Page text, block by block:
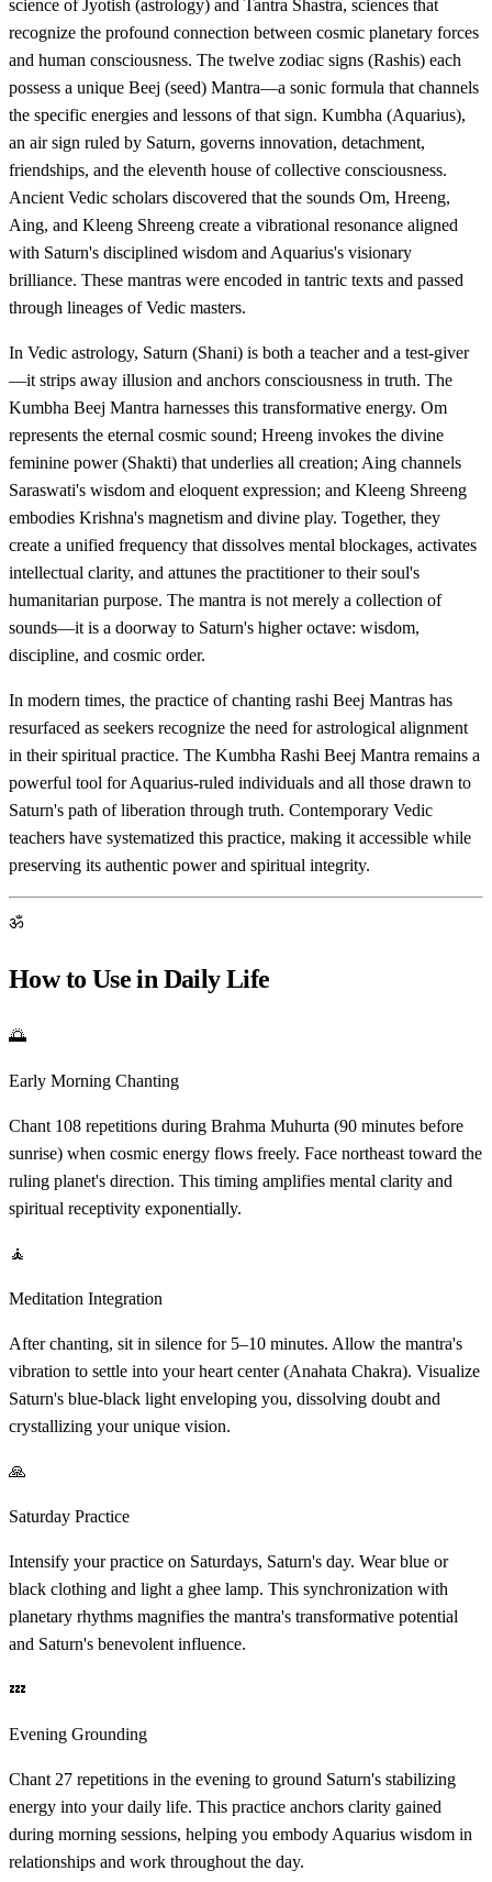
science of Jyotish (astrology) and Tantra Shastra, sciences that
recognize the profound connection between cosmic planetary forces
and human consciousness. The twelve zodiac signs (Rashis) each
possess a unique Beej (seed) Mantra—a sonic formula that channels
the specific energies and lessons of that sign. Kumbha (Aquarius),
an air sign ruled by Saturn, governs innovation, detachment,
friendships, and the eleventh house of collective consciousness.
Ancient Vedic scholars discovered that the sounds Om, Hreeng,
Aing, and Kleeng Shreeng create a vibrational resonance aligned
with Saturn's disciplined wisdom and Aquarius's visionary
brilliance. These mantras were encoded in tantric texts and passed
through lineages of Vedic masters.
In Vedic astrology, Saturn (Shani) is both a teacher and a test-giver
—it strips away illusion and anchors consciousness in truth. The
Kumbha Beej Mantra harnesses this transformative energy. Om
represents the eternal cosmic sound; Hreeng invokes the divine
feminine power (Shakti) that underlies all creation; Aing channels
Saraswati's wisdom and eloquent expression; and Kleeng Shreeng
embodies Krishna's magnetism and divine play. Together, they
create a unified frequency that dissolves mental blockages, activates
intellectual clarity, and attunes the practitioner to their soul's
humanitarian purpose. The mantra is not merely a collection of
sounds—it is a doorway to Saturn's higher octave: wisdom,
discipline, and cosmic order.
In modern times, the practice of chanting rashi Beej Mantras has
resurfaced as seekers recognize the need for astrological alignment
in their spiritual practice. The Kumbha Rashi Beej Mantra remains a
powerful tool for Aquarius-ruled individuals and all those drawn to
Saturn's path of liberation through truth. Contemporary Vedic
teachers have systematized this practice, making it accessible while
preserving its authentic power and spiritual integrity.
ॐ
How to Use in Daily Life
🌅
Early Morning Chanting
Chant 108 repetitions during Brahma Muhurta (90 minutes before
sunrise) when cosmic energy flows freely. Face northeast toward the
ruling planet's direction. This timing amplifies mental clarity and
spiritual receptivity exponentially.
🧘
Meditation Integration
After chanting, sit in silence for 5–10 minutes. Allow the mantra's
vibration to settle into your heart center (Anahata Chakra). Visualize
Saturn's blue-black light enveloping you, dissolving doubt and
crystallizing your unique vision.
🙏
Saturday Practice
Intensify your practice on Saturdays, Saturn's day. Wear blue or
black clothing and light a ghee lamp. This synchronization with
planetary rhythms magnifies the mantra's transformative potential
and Saturn's benevolent influence.
💤
Evening Grounding
Chant 27 repetitions in the evening to ground Saturn's stabilizing
energy into your daily life. This practice anchors clarity gained
during morning sessions, helping you embody Aquarius wisdom in
relationships and work throughout the day.